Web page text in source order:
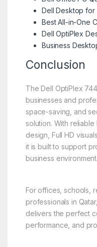
Dell Desktop for
Best All-in-One
Dell OptiPlex
Business
Conclusion
The Dell OptiPlex
businesses and
space-saving, and
solution. With
design, Full HD
it is built to support
business environment.
For offices, schools,
professionals in
delivers the perfect
performance, and